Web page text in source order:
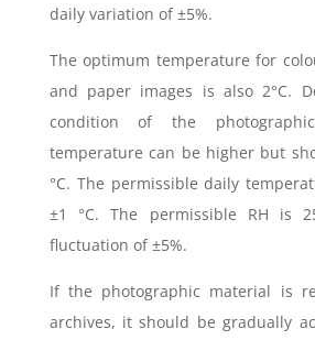
daily variation of ±5%.
The optimum temperature for
and paper images is also 2°C.
condition of the
temperature can be higher but
°C. The permissible daily
±1 °C. The permissible RH is
fluctuation of ±5%.
If the photographic material is
archives, it should be gradually